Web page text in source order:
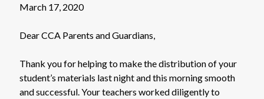
March 17, 2020
Dear CCA Parents and Guardians,
Thank you for helping to make the distribution of your
student’s materials last night and this morning smooth
and successful. Your teachers worked diligently to